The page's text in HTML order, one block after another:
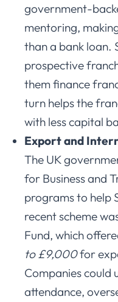
government-
mentoring,
than a bank loan.
prospective
them finance
turn helps the
with less capital
Export and
The UK
for Business and
programs to help
recent scheme
Fund, which
to £9,000for
Companies could
attendance,